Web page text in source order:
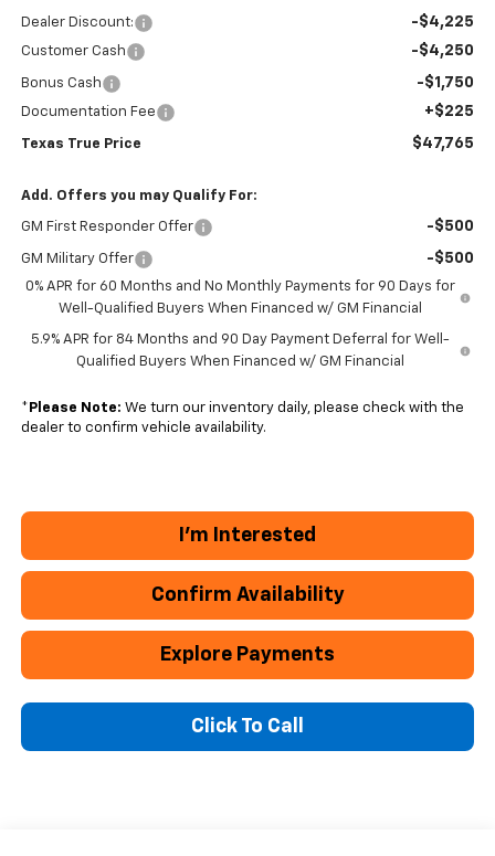
Dealer Discount: -$4,225
Customer Cash -$4,250
Bonus Cash -$1,750
Documentation Fee +$225
Texas True Price $47,765
Add. Offers you may Qualify For:
GM First Responder Offer -$500
GM Military Offer -$500
0% APR for 60 Months and No Monthly Payments for 90 Days for
Well-Qualified Buyers When Financed w/ GM Financial
5.9% APR for 84 Months and 90 Day Payment Deferral for Well-
Qualified Buyers When Financed w/ GM Financial
* Please Note: We turn our inventory daily, please check with the
dealer to confirm vehicle availability.
I'm Interested
Confirm Availability
Explore Payments
Click To Call